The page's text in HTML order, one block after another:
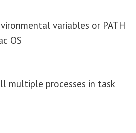
variables or PATH
OS
multiple processes in task